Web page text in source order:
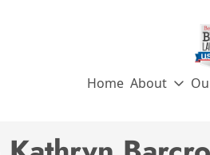
Home About